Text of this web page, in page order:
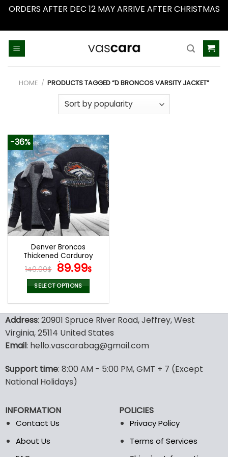
ORDERS AFTER DEC 12 MAY ARRIVE AFTER CHRISTMAS
HOME / PRODUCTS TAGGED “D BRONCOS VARSITY JACKET”
-36%
Denver Broncos
Thickened Corduroy
Jacket
140.00$ Original
price
was:
140.00$.
89.99$Current
89.99$.
SELECT OPTIONS
has
multiple
variants.
may
be
on
the
product
Address: 20901 Spruce River Road, Jeffrey, West
Virginia, 25114 United States
Email: hello.vascarabag@gmail.com
Support time: 8:00 AM - 5:00 PM, GMT + 7 (Except
National Holidays)
INFORMATION
Contact Us
About Us
POLICIES
Privacy Policy
Terms of Services